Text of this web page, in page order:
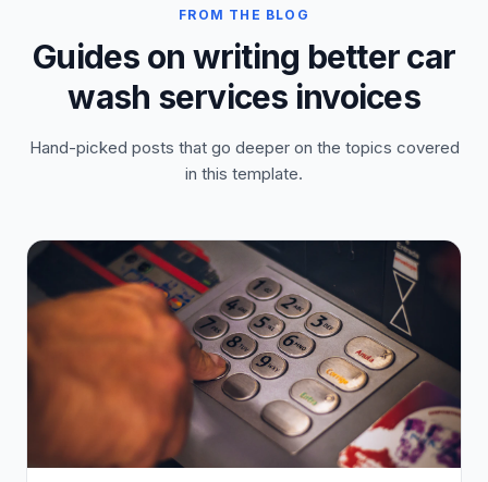
FROM THE BLOG
Guides on writing better car
wash services invoices
Hand-picked posts that go deeper on the topics covered
in this template.